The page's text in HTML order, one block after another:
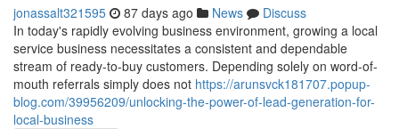
jonassalt321595 87 days ago News
Discuss
In today's rapidly evolving business environment, growing a local
service business necessitates a consistent and dependable
stream of ready-to-buy customers. Depending solely on word-of-
mouth referrals simply does not https://arunsvck181707.popup-
blog.com/39956209/unlocking-the-power-of-lead-generation-for-
local-business